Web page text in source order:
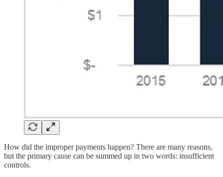
How did the improper payments happen? There are many reasons,
but the primary cause can be summed up in two words: insufficient
controls.